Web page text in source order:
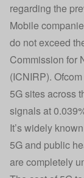
regarding the
Mobile
do not exceed
Commission for
(ICNIRP).
5G sites across
signals at
It’s widely
5G and public
are completely